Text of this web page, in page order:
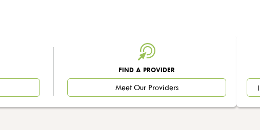
FIND A PROVIDER
Meet Our Providers